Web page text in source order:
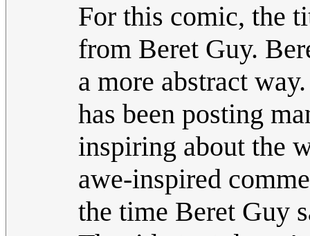
For this comic, the
from Beret Guy.
a more abstract
has been posting
inspiring about the
awe-inspired
the time Beret Guy